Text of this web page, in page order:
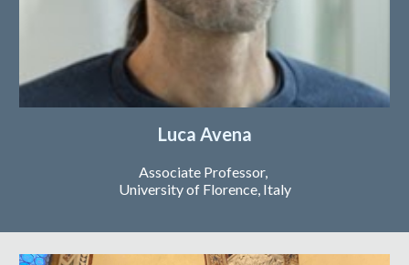
Luca Avena
Associate Professor,
University of Florence, Italy